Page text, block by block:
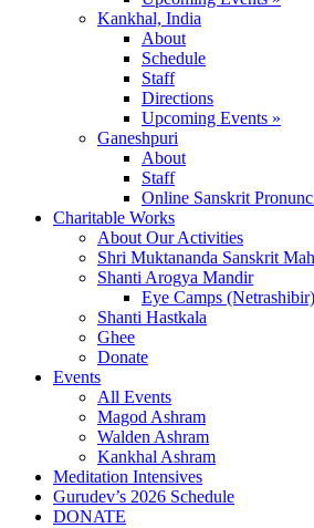
Kankhal, India
About
Schedule
Staff
Directions
Upcoming Events »
Ganeshpuri
About
Staff
Online Sanskrit
Charitable Works
About Our Activities
Shri Muktananda Sanskrit
Shanti Arogya Mandir
Eye Camps (Netrashibir)
Shanti Hastkala
Ghee
Donate
Events
All Events
Magod Ashram
Walden Ashram
Kankhal Ashram
Meditation Intensives
Gurudev’s 2026 Schedule
DONATE